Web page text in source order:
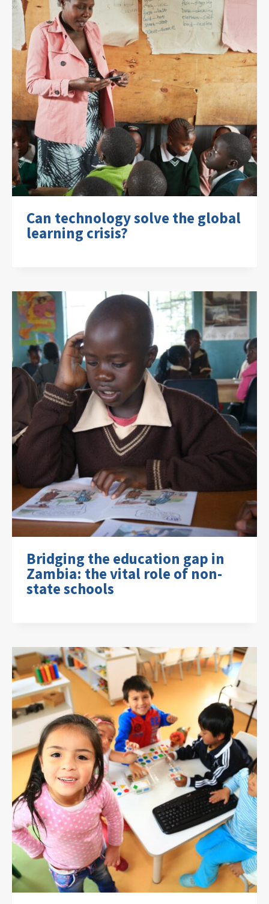
Can technology solve the global
learning crisis?
Bridging the education gap in
Zambia: the vital role of non-
state schools